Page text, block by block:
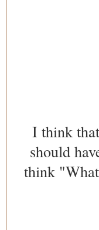
I think
should
think